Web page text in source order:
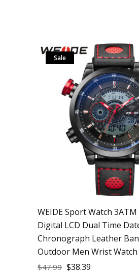
Sale
WEIDE Sport Watch
Digital LCD Dual Time
Chronograph Leather
Outdoor Men Wrist Watch
$47.99 $38.39